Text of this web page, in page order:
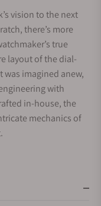
vision to the next
there’s more
true
layout of the dial-
imagined anew,
with
in-house, the
mechanics of